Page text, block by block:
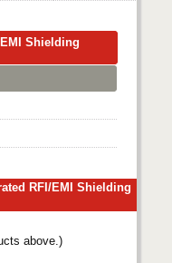
Shielding
RFI/EMI Shielding
above.)